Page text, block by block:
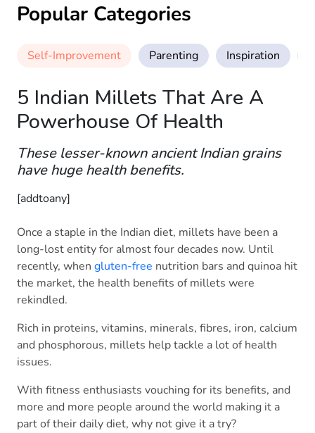
Popular Categories
Self-Improvement Parenting Inspiration
5 Indian Millets That Are A
Powerhouse Of Health
These lesser-known ancient Indian grains
have huge health benefits.
[addtoany]
Once a staple in the Indian diet, millets have been a
long-lost entity for almost four decades now. Until
recently, when gluten-free nutrition bars and quinoa hit
the market, the health benefits of millets were
rekindled.
Rich in proteins, vitamins, minerals, fibres, iron, calcium
and phosphorous, millets help tackle a lot of health
issues.
With fitness enthusiasts vouching for its benefits, and
more and more people around the world making it a
part of their daily diet, why not give it a try?